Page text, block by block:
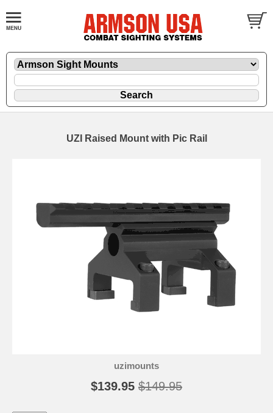
UZI Raised Mount with Pic Rail
uzimounts
$139.95 $149.95